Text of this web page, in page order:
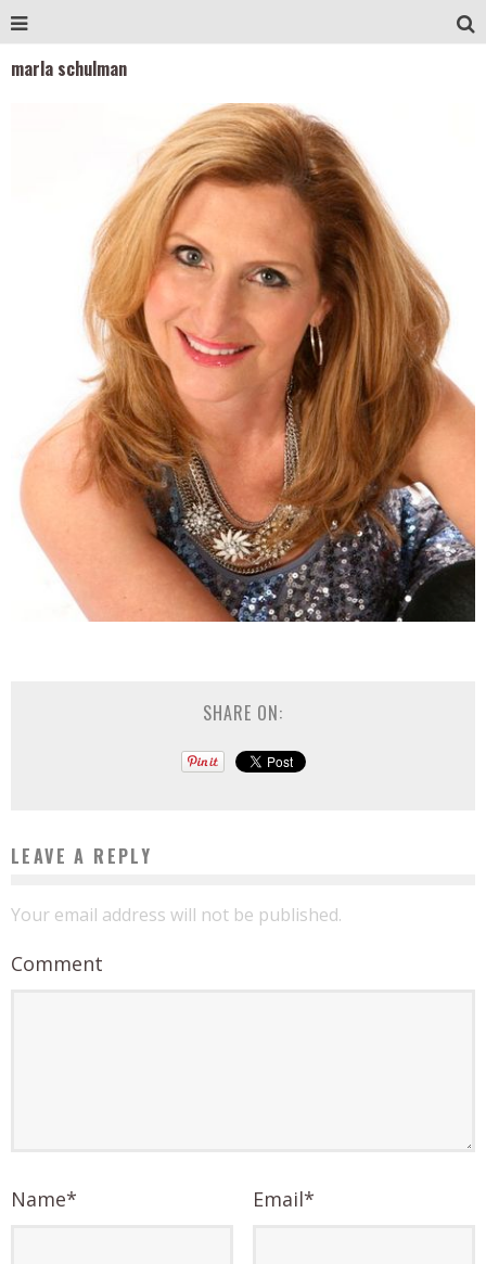
marla schulman
SHARE ON:
LEAVE A REPLY
Your email address will not be published.
Comment
Name* Email*